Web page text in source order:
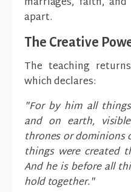
apart.
The Creative
The teaching
which declares:
"For by him all
and on earth,
thrones or dominions
things were created
And he is before all
hold together."